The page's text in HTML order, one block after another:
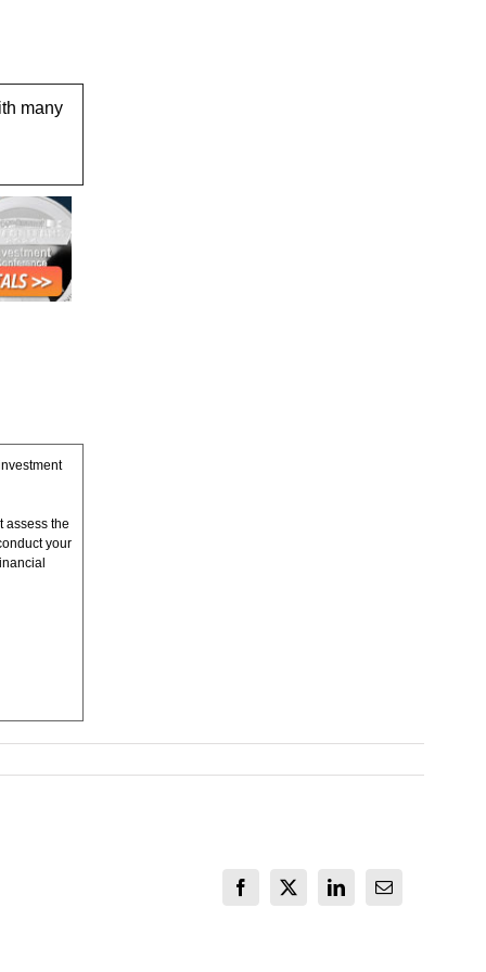
many
assess the
your
Facebook
X LinkedInEmail